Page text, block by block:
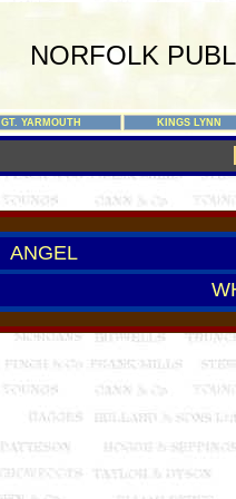
NORFOLK
GT. YARMOUTH KINGS LYNN
ANGEL